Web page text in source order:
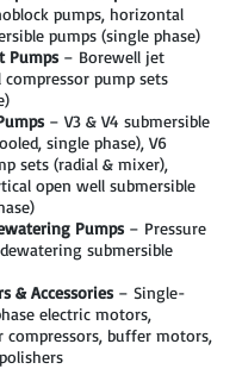
pumps, horizontal
pumps (single phase)
Pumps – Borewell jet
pump sets
– V3 & V4 submersible
single phase), V6
sets (radial & mixer),
open well submersible
Pumps – Pressure
submersible
& Accessories – Single-
electric motors,
compressors, buffer motors,